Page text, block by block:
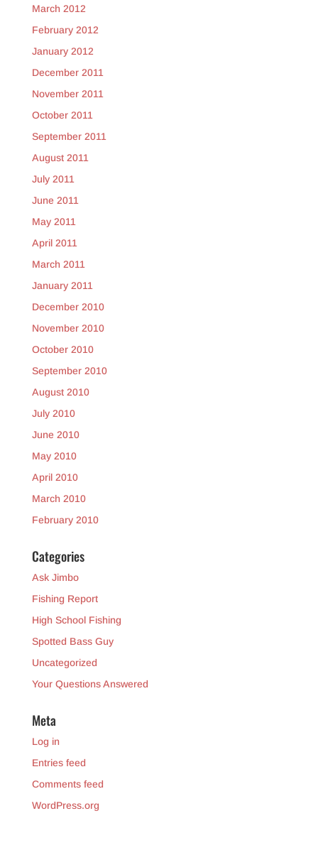
March 2012
February 2012
January 2012
December 2011
November 2011
October 2011
September 2011
August 2011
July 2011
June 2011
May 2011
April 2011
March 2011
January 2011
December 2010
November 2010
October 2010
September 2010
August 2010
July 2010
June 2010
May 2010
April 2010
March 2010
February 2010
Categories
Ask Jimbo
Fishing Report
High School Fishing
Spotted Bass Guy
Uncategorized
Your Questions Answered
Meta
Log in
Entries feed
Comments feed
WordPress.org